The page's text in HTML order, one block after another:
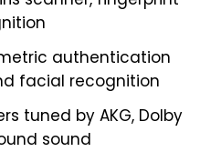
authentication
facial recognition
tuned by AKG, Dolby
sound